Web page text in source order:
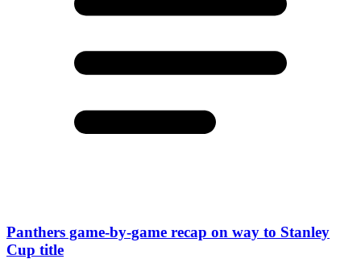
Panthers game-by-game recap on way to Stanley
Cup title